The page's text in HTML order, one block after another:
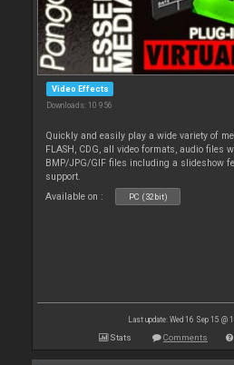
Video Effects
Downloads: 10 956
Quickly and easily play a wide variety of
FLASH, CDG, all video formats, audio files
BMP/JPG/GIF files including a slideshow
support.
Available on :
PC (32bit)
Last update: Wed 16 Sep 15 @
Stats Comments